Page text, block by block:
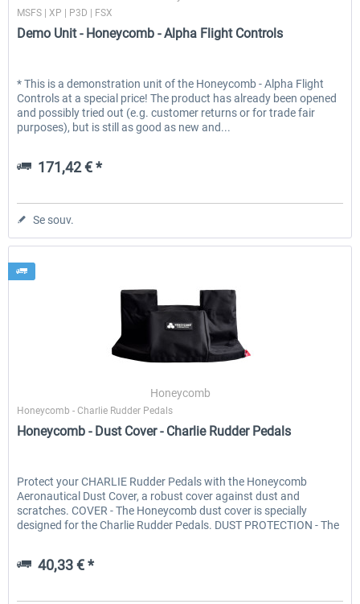
MSFS | XP | P3D | FSX
Demo Unit - Honeycomb - Alpha Flight Controls
* This is a demonstration unit of the Honeycomb - Alpha Flight
Controls at a special price! The product has already been opened
and possibly tried out (e.g. customer returns or for trade fair
purposes), but is still as good as new and...
171,42 € *
Se souv.
Honeycomb
Honeycomb - Charlie Rudder Pedals
Honeycomb - Dust Cover - Charlie Rudder Pedals
Protect your CHARLIE Rudder Pedals with the Honeycomb
Aeronautical Dust Cover, a robust cover against dust and
scratches. COVER - The Honeycomb dust cover is specially
designed for the Charlie Rudder Pedals. DUST PROTECTION - The
40,33 € *